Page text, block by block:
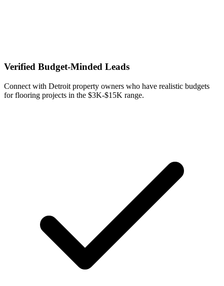
Verified Budget-Minded Leads
Connect with Detroit property owners who have realistic budgets
for flooring projects in the $3K-$15K range.